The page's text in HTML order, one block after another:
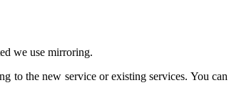
we use mirroring.
to the new service or existing services. You